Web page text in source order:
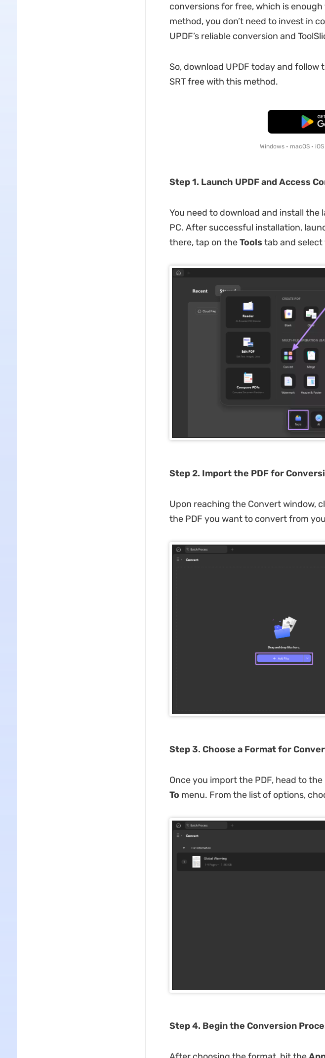
conversions for free, which is
method, you don’t need to invest in
UPDF’s reliable conversion and
So, download UPDF today and
SRT free with this method.
Free
Windows • macOS •
Step 1. Launch UPDF and Access
You need to download and install
PC. After successful installation,
there, tap on theTools tab and select
Step 2. Import the PDF for
Upon reaching the Convert window,
the PDF you want to convert from
Step 3. Choose a Format for
Once you import the PDF, head to
To menu. From the list of options,
Step 4. Begin the Conversion